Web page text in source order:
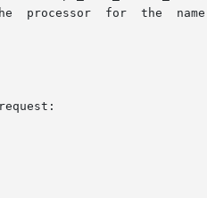
processor  for  the  names	of